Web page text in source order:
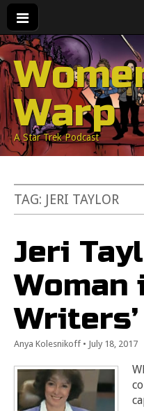
Warp
A Star Trek Podcast
TAG: JERI TAYLOR
Jeri
Woman
Anya Kolesnikoff • July 18, 2017